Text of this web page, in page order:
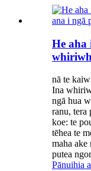
He aha
nā te
Ina
ngā hua
ranu, tera
koe: te
tēhea te
maha
putea
Pānuihia